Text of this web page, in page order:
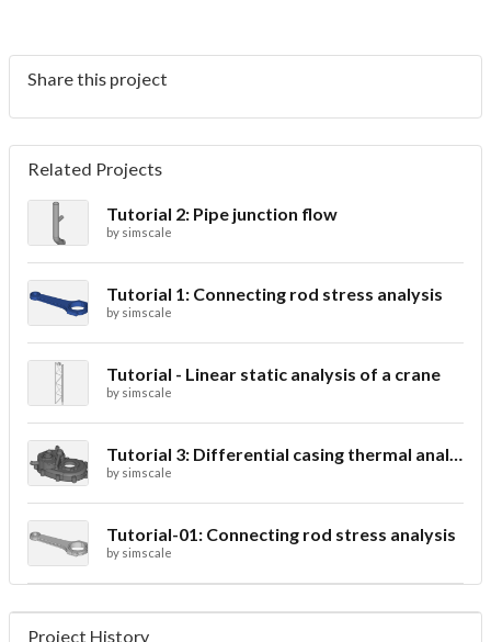
Share this project
Related Projects
Tutorial 2: Pipe junction flow
by simscale
Tutorial 1: Connecting rod stress analysis
by simscale
Tutorial - Linear static analysis of a crane
by simscale
Tutorial 3: Differential casing thermal analysis
by simscale
Tutorial-01: Connecting rod stress analysis
by simscale
Project History